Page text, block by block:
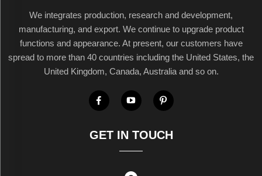
We integrates production, research and development,
manufacturing, and export. We continue to upgrade product
functions and appearance. At present, our customers have
spread to more than 40 countries including the United States, the
United Kingdom, Canada, Australia and so on.
GET IN TOUCH